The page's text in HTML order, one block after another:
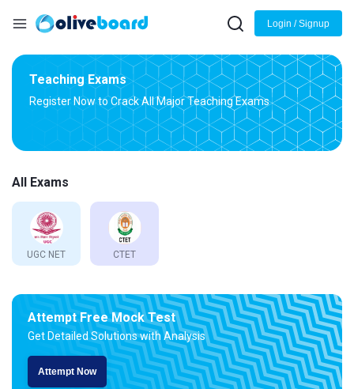
Login / Signup
Teaching Exams
Register Now to Crack All Major Teaching Exams
All Exams
UGC NET CTET
Attempt Free Mock Test
Get Detailed Solutions with Analysis
Attempt Now